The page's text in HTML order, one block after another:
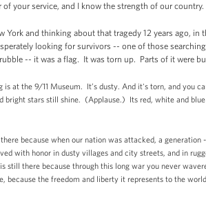
of your service, and I know the strength of our country.
York and thinking about that tragedy 12 years ago,
looking for survivors -- one of those
-- it was a flag. It was torn up. Parts of it
is at the 9/11 Museum. It’s dusty. And it's torn, and you
bright stars still shine. (Applause.) Its red, white and
because when our nation was attacked, a
with honor in dusty villages and city streets, and in
still there because through this long war you never
because the freedom and liberty it represents to the